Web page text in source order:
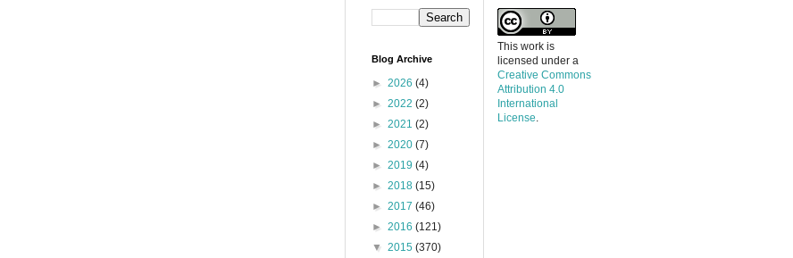
Blog Archive
► 2026 (4)
► 2022 (2)
► 2021 (2)
► 2020 (7)
► 2019 (4)
► 2018 (15)
► 2017 (46)
► 2016 (121)
▼ 2015 (370)
This work is
licensed under a
Creative Commons
Attribution 4.0
International
License.